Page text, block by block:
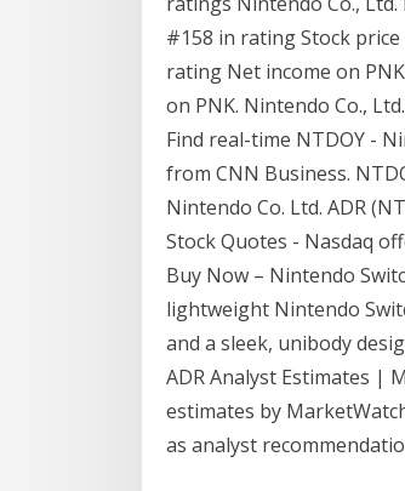
#158 in rating Stock
rating Net income on
on PNK. Nintendo Co.,
Find real-time NTDOY -
from CNN Business.
Nintendo Co. Ltd. ADR
Stock Quotes - Nasdaq
Buy Now – Nintendo
lightweight Nintendo
and a sleek, unibody
ADR Analyst Estimates |
estimates by
as analyst